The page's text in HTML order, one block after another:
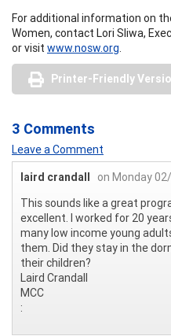
For additional information on
Women, contact Lori Sliwa,
or visit www.nosw.org.
Printer-Friendly
3 Comments
Leave a Comment
laird crandall
on Monday
This sounds like a great
excellent. I worked for 20
many low income young
them. Did they stay in the
their children?
Laird Crandall
MCC
: